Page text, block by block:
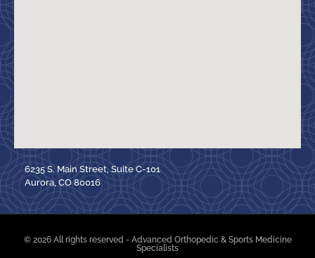
6235 S. Main Street, Suite C-101
Aurora, CO 80016
© 2026 All rights reserved - Advanced Orthopedic & Sports Medicine
Specialists